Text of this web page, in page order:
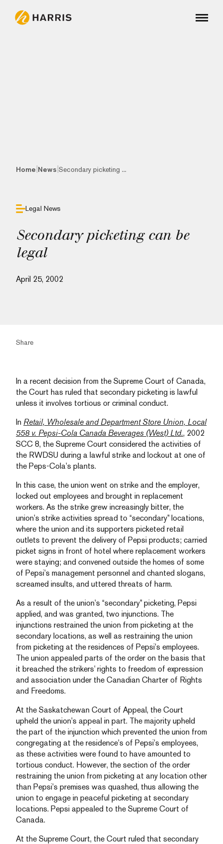
Home News Secondary picketing ...
Legal News
Secondary picketing can be
legal
April 25, 2002
Share
In a recent decision from the Supreme Court of Canada,
the Court has ruled that secondary picketing is lawful
unless it involves tortious or criminal conduct.
In Retail, Wholesale and Department Store Union, Local
558 v. Pepsi-Cola Canada Beverages (West) Ltd., 2002
SCC 8, the Supreme Court considered the activities of
the RWDSU during a lawful strike and lockout at one of
the Peps-Cola’s plants.
In this case, the union went on strike and the employer,
locked out employees and brought in replacement
workers. As the strike grew increasingly bitter, the
union’s strike activities spread to “secondary” locations,
where the union and its supporters picketed retail
outlets to prevent the delivery of Pepsi products; carried
picket signs in front of hotel where replacement workers
were staying; and convened outside the homes of some
of Pepsi’s management personnel and chanted slogans,
screamed insults, and uttered threats of harm.
As a result of the union’s “secondary” picketing, Pepsi
applied, and was granted, two injunctions. The
injunctions restrained the union from picketing at the
secondary locations, as well as restraining the union
from picketing at the residences of Pepsi’s employees.
The union appealed parts of the order on the basis that
it breached the strikers’ rights to freedom of expression
and association under the Canadian Charter of Rights
and Freedoms.
At the Saskatchewan Court of Appeal, the Court
upheld the union’s appeal in part. The majority upheld
the part of the injunction which prevented the union from
congregating at the residence’s of Pepsi’s employees,
as these activities were found to have amounted to
tortious conduct. However, the section of the order
restraining the union from picketing at any location other
than Pepsi’s premises was quashed, thus allowing the
union to engage in peaceful picketing at secondary
locations. Pepsi appealed to the Supreme Court of
Canada.
At the Supreme Court, the Court ruled that secondary